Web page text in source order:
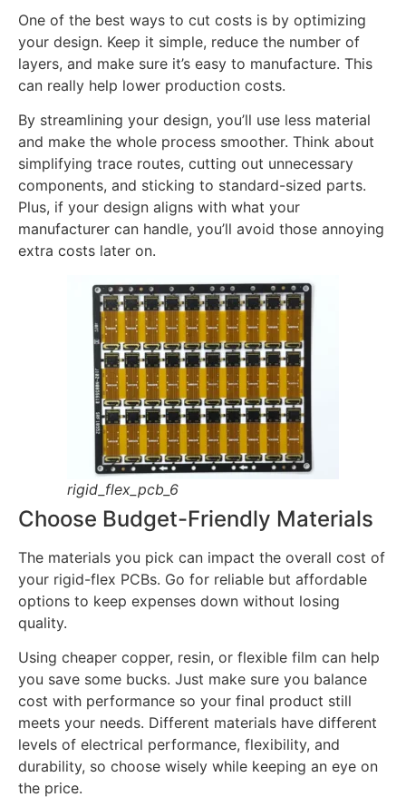
One of the best ways to cut costs is by optimizing
your design. Keep it simple, reduce the number of
layers, and make sure it’s easy to manufacture. This
can really help lower production costs.
By streamlining your design, you’ll use less material
and make the whole process smoother. Think about
simplifying trace routes, cutting out unnecessary
components, and sticking to standard-sized parts.
Plus, if your design aligns with what your
manufacturer can handle, you’ll avoid those annoying
extra costs later on.
rigid_flex_pcb_6
Choose Budget-Friendly Materials
The materials you pick can impact the overall cost of
your rigid-flex PCBs. Go for reliable but affordable
options to keep expenses down without losing
quality.
Using cheaper copper, resin, or flexible film can help
you save some bucks. Just make sure you balance
cost with performance so your final product still
meets your needs. Different materials have different
levels of electrical performance, flexibility, and
durability, so choose wisely while keeping an eye on
the price.